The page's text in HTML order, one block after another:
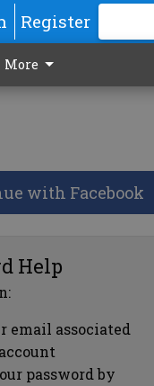
Register
More
with Facebook
Help
email associated
password by